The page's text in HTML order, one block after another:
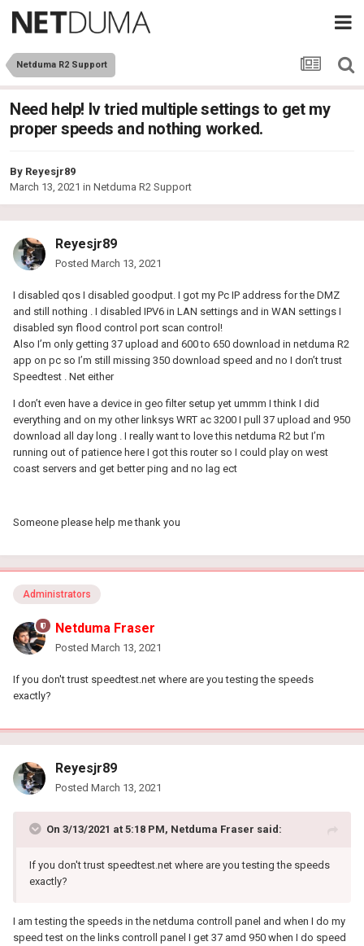
Netduma R2 Support
Need help! Iv tried multiple settings to get my
proper speeds and nothing worked.
By Reyesjr89
March 13, 2021 in Netduma R2 Support
Reyesjr89
Posted March 13, 2021
I disabled qos I disabled goodput. I got my Pc IP address for the DMZ
and still nothing . I disabled IPV6 in LAN settings and in WAN settings I
disabled syn flood control port scan control!
Also I’m only getting 37 upload and 600 to 650 download in netduma R2
app on pc so I’m still missing 350 download speed and no I don’t trust
Speedtest . Net either
I don’t even have a device in geo filter setup yet ummm I think I did
everything and on my other linksys WRT ac 3200 I pull 37 upload and 950
download all day long . I really want to love this netduma R2 but I’m
running out of patience here I got this router so I could play on west
coast servers and get better ping and no lag ect
Someone please help me thank you
Administrators
Netduma Fraser
Posted March 13, 2021
If you don't trust speedtest.net where are you testing the speeds
exactly?
Reyesjr89
Posted March 13, 2021
On 3/13/2021 at 5:18 PM, Netduma Fraser said:
If you don't trust speedtest.net where are you testing the speeds
exactly?
I am testing the speeds in the netduma controll panel and when I do my
speed test on the links controll panel I get 37 amd 950 when I do speed